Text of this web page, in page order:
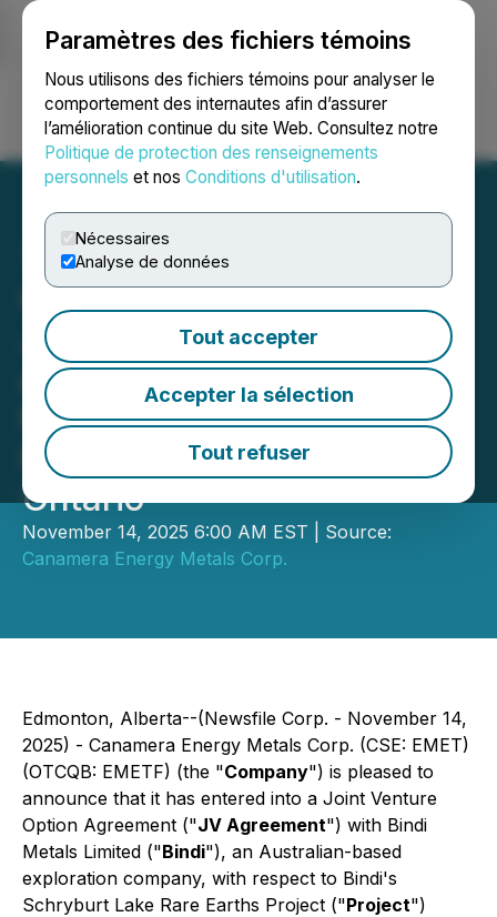
Paramètres des fichiers témoins
Nous utilisons des fichiers témoins pour analyser le
comportement des internautes afin d’assurer
l’amélioration continue du site Web. Consultez notre
Politique de protection des renseignements
personnels et nos Conditions d'utilisation.
Nécessaires
Analyse de données
Tout accepter
Accepter la sélection
Tout refuser
Ouvrir une session Recherche English
Canamera Energy Enters
Joint Venture Option
Agreement with Bindi
Metals for Schryburt Lake
Rare Earths Project,
Ontario
November 14, 2025 6:00 AM EST | Source:
Canamera Energy Metals Corp.
Edmonton, Alberta--(Newsfile Corp. - November 14,
2025) - Canamera Energy Metals Corp. (CSE: EMET)
(OTCQB: EMETF) (the "Company") is pleased to
announce that it has entered into a Joint Venture
Option Agreement ("JV Agreement") with Bindi
Metals Limited ("Bindi"), an Australian-based
exploration company, with respect to Bindi's
Schryburt Lake Rare Earths Project ("Project")